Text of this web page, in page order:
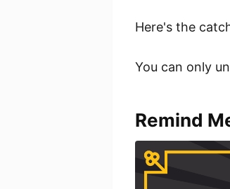
Here's the
You can only
Remind